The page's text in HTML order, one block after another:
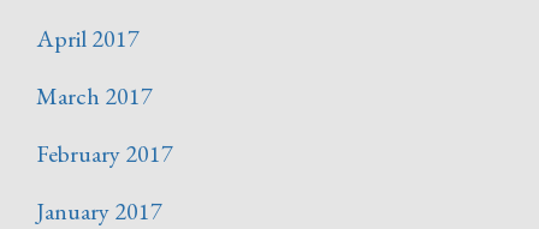
April 2017
March 2017
February 2017
January 2017